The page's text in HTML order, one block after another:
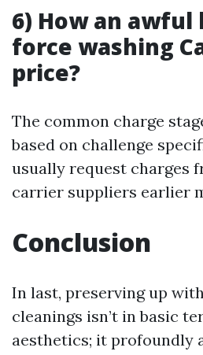
6) How an awful
force washing
price?
The common charge
based on challenge
usually request charges
carrier suppliers earlier
Conclusion
In last, preserving up
cleanings isn’t in basic
aesthetics; it profoundly